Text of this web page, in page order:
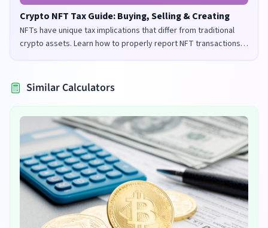
Crypto NFT Tax Guide: Buying, Selling & Creating
NFTs have unique tax implications that differ from traditional
crypto assets. Learn how to properly report NFT transactions
for tax purposes in the UK and US.
Similar Calculators